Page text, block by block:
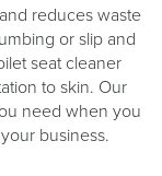
reduces waste
or slip and
seat cleaner
to skin. Our
need when you
business.